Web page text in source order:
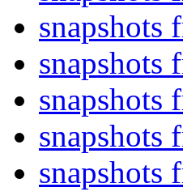
snapshots
snapshots
snapshots
snapshots
snapshots